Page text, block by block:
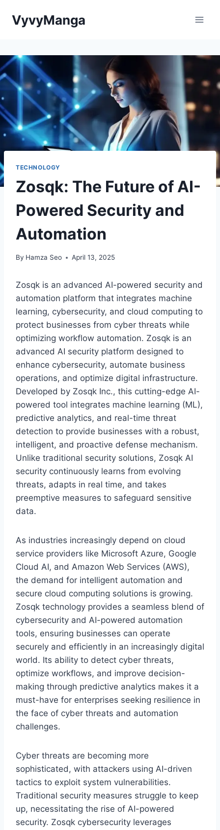
VyvyManga
TECHNOLOGY
Zosqk: The Future of AI-
Powered Security and
Automation
By Hamza Seo April 13, 2025
Zosqk is an advanced AI-powered security and
automation platform that integrates machine
learning, cybersecurity, and cloud computing to
protect businesses from cyber threats while
optimizing workflow automation. Zosqk is an
advanced AI security platform designed to
enhance cybersecurity, automate business
operations, and optimize digital infrastructure.
Developed by Zosqk Inc., this cutting-edge AI-
powered tool integrates machine learning (ML),
predictive analytics, and real-time threat
detection to provide businesses with a robust,
intelligent, and proactive defense mechanism.
Unlike traditional security solutions, Zosqk AI
security continuously learns from evolving
threats, adapts in real time, and takes
preemptive measures to safeguard sensitive
data.
As industries increasingly depend on cloud
service providers like Microsoft Azure, Google
Cloud AI, and Amazon Web Services (AWS),
the demand for intelligent automation and
secure cloud computing solutions is growing.
Zosqk technology provides a seamless blend of
cybersecurity and AI-powered automation
tools, ensuring businesses can operate
securely and efficiently in an increasingly digital
world. Its ability to detect cyber threats,
optimize workflows, and improve decision-
making through predictive analytics makes it a
must-have for enterprises seeking resilience in
the face of cyber threats and automation
challenges.
Cyber threats are becoming more
sophisticated, with attackers using AI-driven
tactics to exploit system vulnerabilities.
Traditional security measures struggle to keep
up, necessitating the rise of AI-powered
security. Zosqk cybersecurity leverages